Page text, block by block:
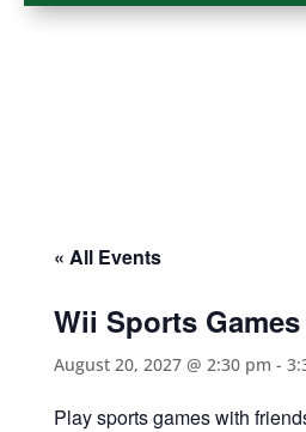
« All Events
Wii Sports Games
August 20, 2027 @ 2:30 pm -
Play sports games with